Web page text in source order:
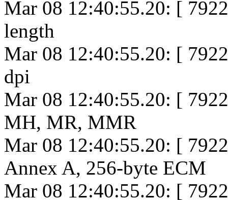
Mar 08 12:40:55.20: [
length
Mar 08 12:40:55.20: [
dpi
Mar 08 12:40:55.20: [
MH, MR, MMR
Mar 08 12:40:55.20: [
Annex A, 256-byte ECM
Mar 08 12:40:55.20: [